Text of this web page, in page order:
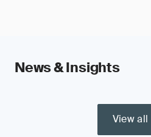
News & Insights
View all